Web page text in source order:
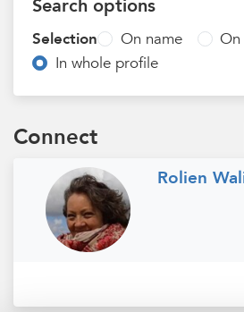
Search options
Selection On name
On
In whole profile
Connect
Rolien